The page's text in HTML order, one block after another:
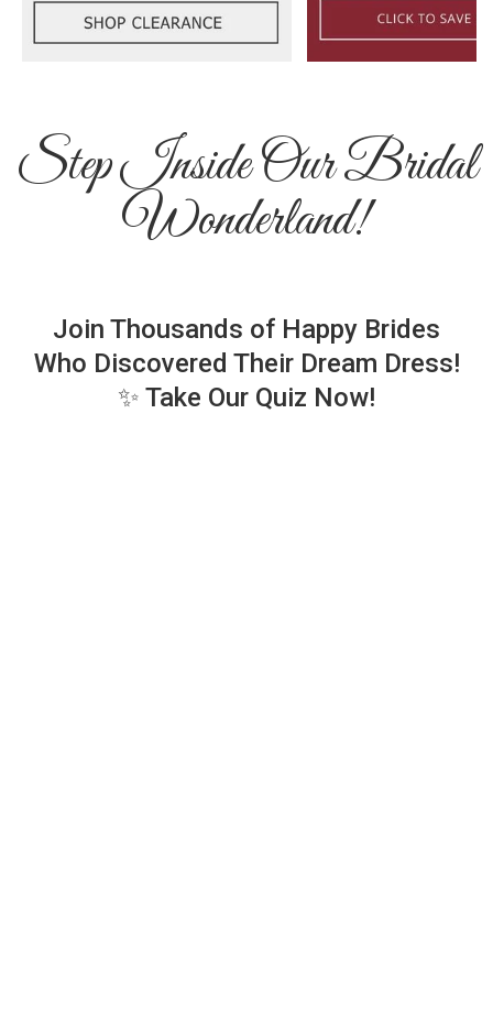
Step Inside Our Bridal
Wonderland!
Join Thousands of Happy Brides
Who Discovered Their Dream Dress!
✨ Take Our Quiz Now!